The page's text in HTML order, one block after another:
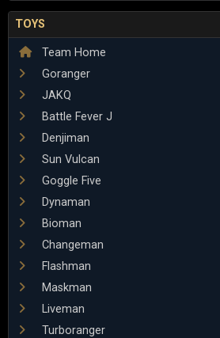
TOYS
Team Home
Goranger
JAKQ
Battle Fever J
Denjiman
Sun Vulcan
Goggle Five
Dynaman
Bioman
Changeman
Flashman
Maskman
Liveman
Turboranger